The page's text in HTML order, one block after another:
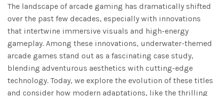
The landscape of arcade gaming has dramatically shifted
over the past few decades, especially with innovations
that intertwine immersive visuals and high-energy
gameplay. Among these innovations, underwater-themed
arcade games stand out as a fascinating case study,
blending adventurous aesthetics with cutting-edge
technology. Today, we explore the evolution of these titles
and consider how modern adaptations, like the thrilling